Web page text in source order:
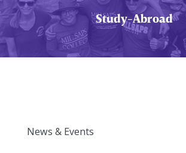
Study-Abroad
News & Events